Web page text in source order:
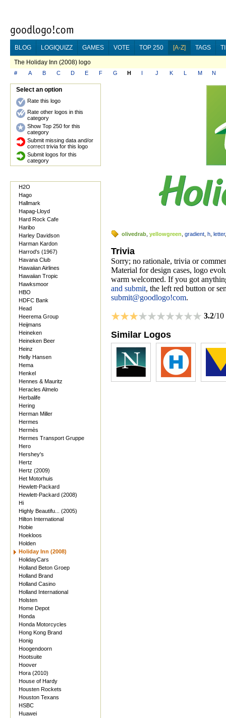
BLOG LOGIQUIZZ GAMES VOTE TOP 250 [A-Z] TAGS
The Holiday Inn (2008) logo
# A B C D E F G H I J K L M N
Select an option
Rate this logo
Rate other logos in this
category
Show Top 250 for this
category
Submit missing data and/or
correct trivia for this logo
Submit logos for this
category
H2O
Hago
Hallmark
Hapag-Lloyd
Hard Rock Cafe
Haribo
Harley Davidson
Harman Kardon
Harrod's (1967)
Havana Club
Hawaiian Airlines
Hawaiian Tropic
Hawksmoor
HBO
HDFC Bank
Head
Heerema Group
Heijmans
Heineken
Heineken Beer
Heinz
Helly Hansen
Hema
Henkel
Hennes & Mauritz
Heracles Almelo
Herbalife
Hering
Herman Miller
Hermes
Hermès
Hermes Transport Gruppe
Hero
Hershey's
Hertz
Hertz (2009)
Het Motorhuis
Hewlett-Packard
Hewlett-Packard (2008)
Hi
Highly Beautifu... (2005)
Hilton International
Hobie
Hoekloos
Holden
Holiday Inn (2008)
HolidayCars
Holland Beton Groep
Holland Brand
Holland Casino
Holland International
Holsten
Home Depot
Honda
Honda Motorcycles
Hong Kong Brand
Honig
Hoogendoorn
Hootsuite
Hoover
Hora (2010)
House of Hardy
Housten Rockets
Houston Texans
HSBC
Huawei
olivedrab yellowgreen gradient h letter
Trivia
Sorry; no rationale, trivia or
Material for design cases, logo
warm welcomed. If you got
and submit, the left red button or
submit@goodlogo!com.
3.2/10
Similar Logos